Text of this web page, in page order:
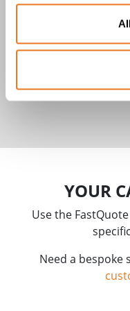
LifY Cable
YOUR
Use the
Need a bespoke